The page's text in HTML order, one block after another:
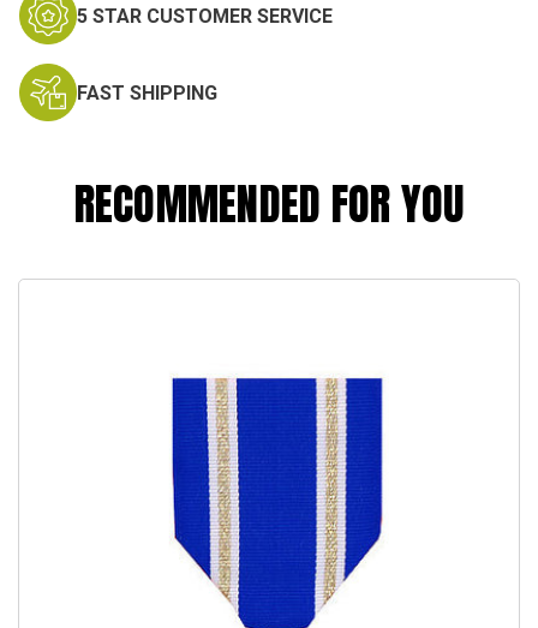
5 STAR CUSTOMER SERVICE
FAST SHIPPING
RECOMMENDED FOR YOU